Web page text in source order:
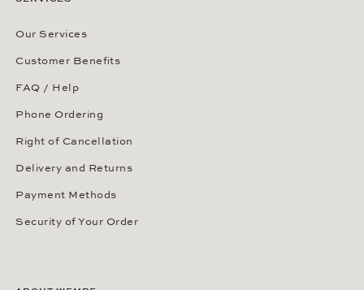
Our Services
Customer Benefits
FAQ / Help
Phone Ordering
Right of Cancellation
Delivery and Returns
Payment Methods
Security of Your Order